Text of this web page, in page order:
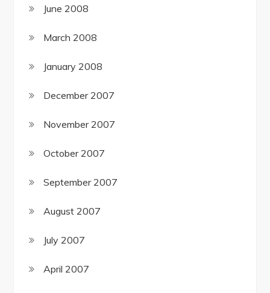
June 2008
March 2008
January 2008
December 2007
November 2007
October 2007
September 2007
August 2007
July 2007
April 2007